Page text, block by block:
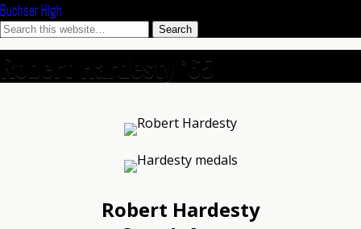
Buchser High
Robert Hardesty ’65
Robert Hardesty